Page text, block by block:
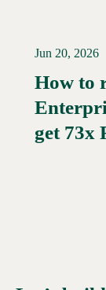
Read More
Jun 20, 2026
How to
get 73x